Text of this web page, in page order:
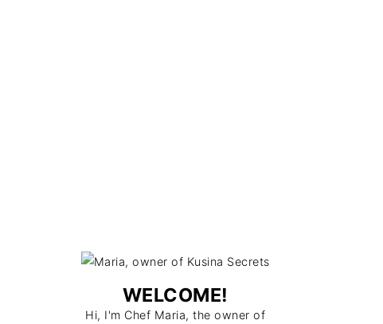
WELCOME!
Hi, I'm Chef Maria, the owner of